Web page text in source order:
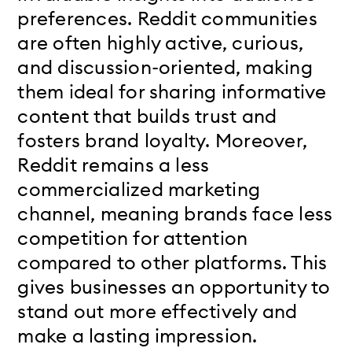
preferences. Reddit communities
are often highly active, curious,
and discussion-oriented, making
them ideal for sharing informative
content that builds trust and
fosters brand loyalty. Moreover,
Reddit remains a less
commercialized marketing
channel, meaning brands face less
competition for attention
compared to other platforms. This
gives businesses an opportunity to
stand out more effectively and
make a lasting impression.